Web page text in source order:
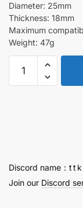
Diameter: 25mm
Thickness: 18mm
Maximum
Weight: 47g
Hoshimachi
Suisei
Discord name：t t k
Join our Discord